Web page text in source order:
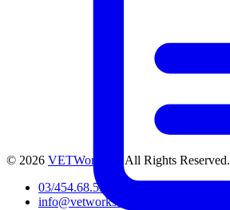
© 2026 VETWorks™ . All Rights Reserved.
03/454.68.53
info@vetworks.be